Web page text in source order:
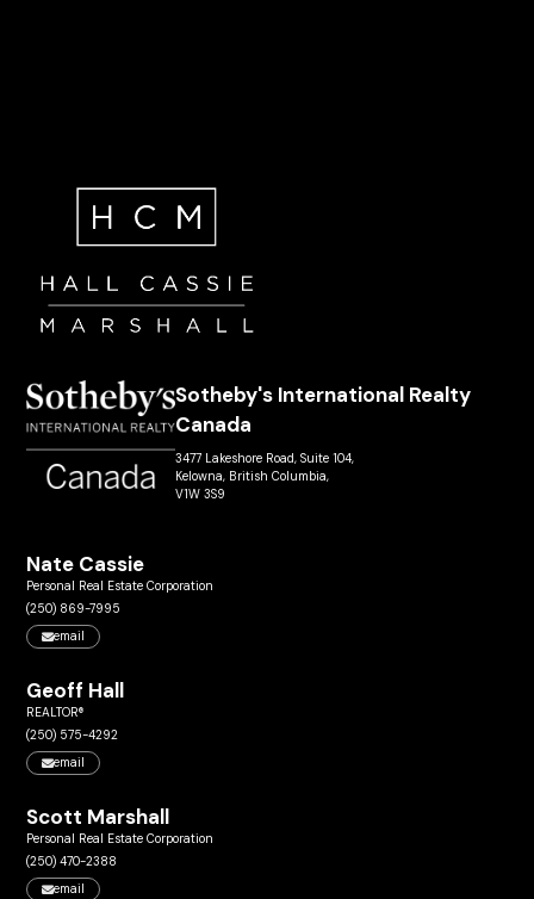
Sotheby's International Realty
Canada
3477 Lakeshore Road, Suite 104,
Kelowna, British Columbia,
V1W 3S9
Nate Cassie
Personal Real Estate Corporation
(250) 869-7995
email
Geoff Hall
REALTOR®
(250) 575-4292
email
Scott Marshall
Personal Real Estate Corporation
(250) 470-2388
email